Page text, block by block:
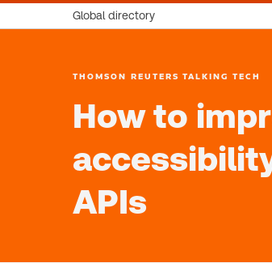
Global directory
THOMSON REUTERS TALKING TECH
How to
APIs